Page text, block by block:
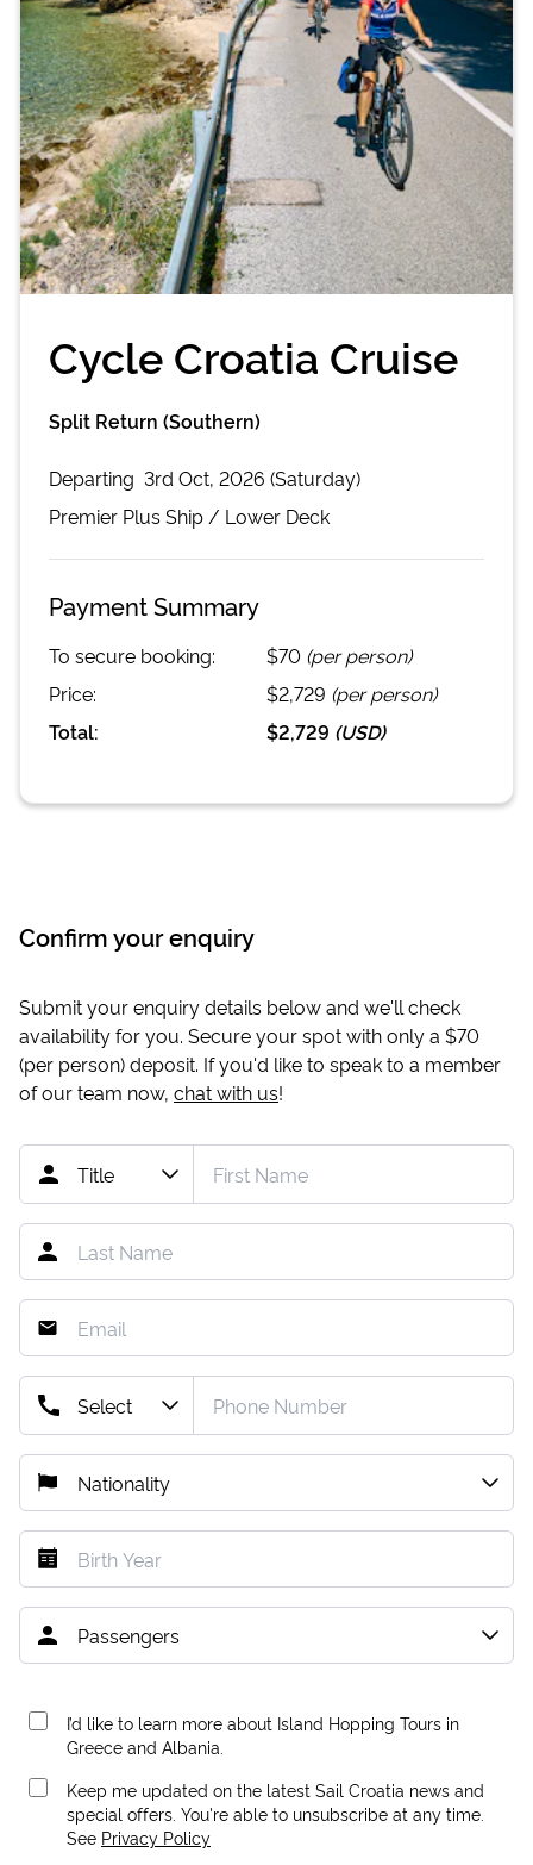
Cycle Croatia Cruise
Split Return (Southern)
Departing 3rd Oct, 2026 (Saturday)
Premier PlusShip / Lower Deck
Payment Summary
To secure booking: $70 (per person)
Price:
$2,729 (per person)
Total:
$2,729 (USD)
Confirm your enquiry
Submit your enquiry details below and we'll check
availability for you. Secure your spot with only a $70
(per person) deposit. If you'd like to speak to a member
of our team now, chat with us!
I’d like to learn more about Island Hopping Tours in
Greece and Albania.
Keep me updated on the latest Sail Croatia news and
special offers. You're able to unsubscribe at any time.
See Privacy Policy